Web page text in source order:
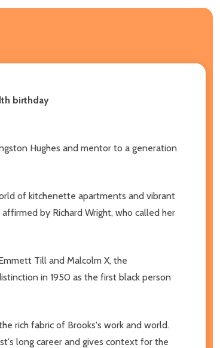
birthday
Hughes and mentor to a generation
of kitchenette apartments and vibrant
by Richard Wright, who called her
Till and Malcolm X, the
in 1950 as the first black person
rich fabric of Brooks's work and world.
long career and gives context for the